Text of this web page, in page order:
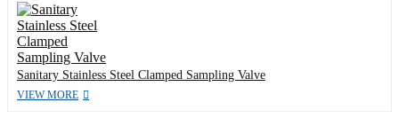
Sanitary Stainless Steel Clamped Sampling Valve
VIEW MORE